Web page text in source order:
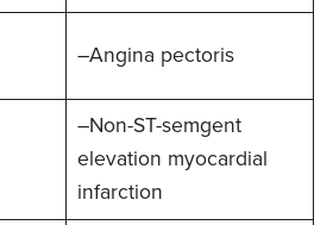
–Angina pectoris
–Non-ST-semgent
elevation myocardial
infarction